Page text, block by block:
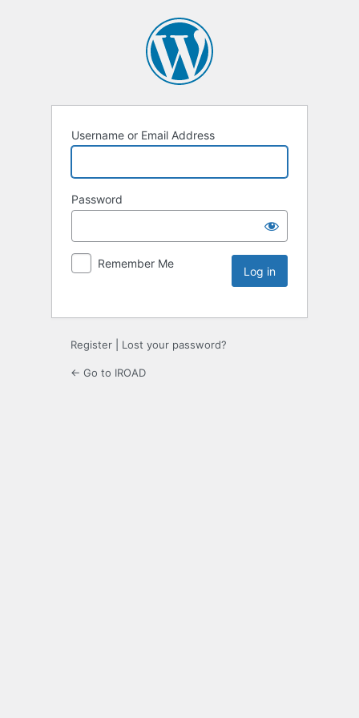
Username or Email Address
Password
Remember Me
Register Lost your password?
← Go to IROAD